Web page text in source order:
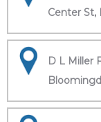
Center St,
D L Miller